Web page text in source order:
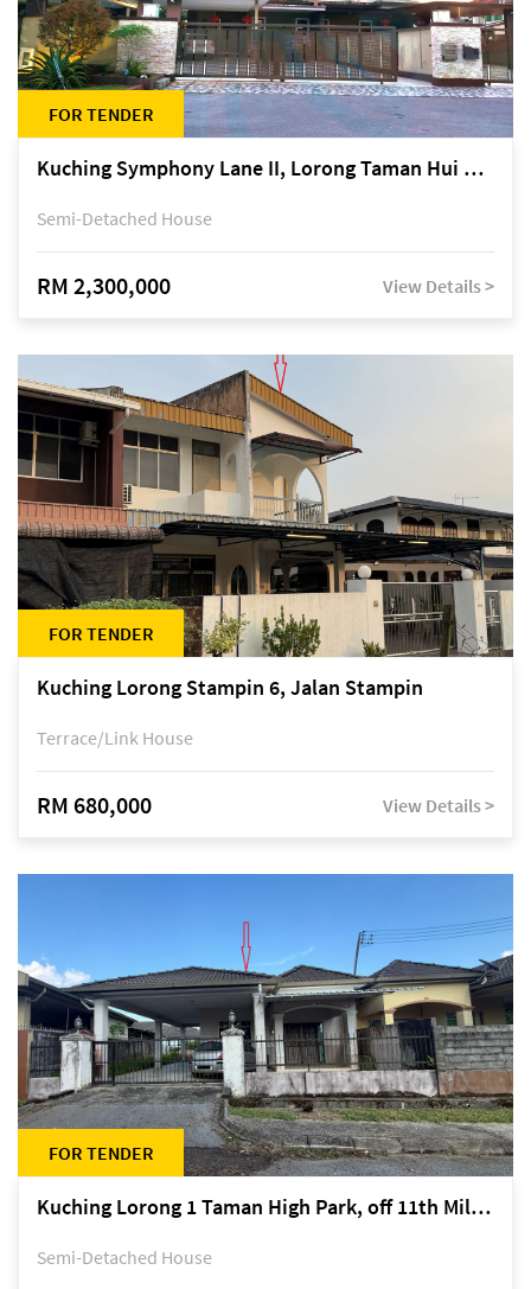
FOR TENDER
Kuching Symphony Lane II, Lorong Taman Hui Sing 5A, off Jalan Datuk Tawi Sli
Semi-Detached House
RM 2,300,000 View Details >
FOR TENDER
Kuching Lorong Stampin 6, Jalan Stampin
Terrace/Link House
RM 680,000 View Details >
FOR TENDER
Kuching Lorong 1 Taman High Park, off 11th Mile Jalan Kuching-Serian
Semi-Detached House